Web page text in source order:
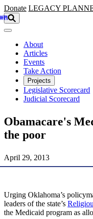
Skip to main content
Donate LEGACY
About
Articles
Events
Take Action
Projects
Legislative Scorecard
Judicial Scorecard
Obamacare's
the poor
April 29, 2013
Urging Oklahoma’s
leaders of the state’s
the Medicaid program as